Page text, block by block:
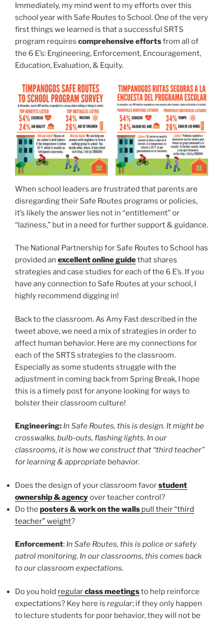
Immediately, my mind went to my efforts over this
school year with Safe Routes to School. One of the very
first things we learned is that a successful SRTS
program requires comprehensive effortsfrom all of
the 6 E’s: Engineering, Enforcement, Encouragement,
Education, Evaluation, & Equity.
When school leaders are frustrated that parents are
disregarding their Safe Routes programs or policies,
it’s likely the answer lies not in “entitlement” or
“laziness,” but in a need for further support & guidance.
The National Partnership for Safe Routes to School has
provided an excellent online guidethat shares
strategies and case studies for each of the 6 E’s. If you
have any connection to Safe Routes at your school, I
highly recommend digging in!
Back to the classroom. As Amy Fast described in the
tweet above, we need a mix of strategies in order to
affect human behavior. Here are my connections for
each of the SRTS strategies to the classroom.
Especially as some students struggle with the
adjustment in coming back from Spring Break, I hope
this is a timely post for anyone looking for ways to
bolster their classroom culture!
Engineering: In Safe Routes, this is design. It might be
crosswalks, bulb-outs, flashing lights. In our
classrooms, it is how we construct that “third teacher”
for learning & appropriate behavior.
Does the design of your classroom favorstudent
ownership & agencyover teacher control?
Do the posters & work on the walls pull their “third
teacher” weight?
Enforcement: In Safe Routes, this is police or safety
patrol monitoring. In our classrooms, this comes back
to our classroom expectations.
Do you hold regularclass meetingsto help reinforce
expectations? Key here is regular; if they only happen
to lecture students for poor behavior, they will not be